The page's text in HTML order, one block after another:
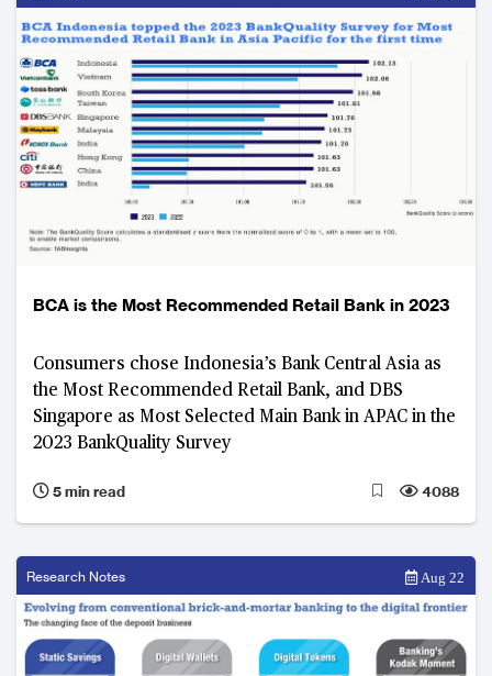
BCA is the Most Recommended Retail Bank in 2023
Consumers chose Indonesia’s Bank Central Asia as
the Most Recommended Retail Bank, and DBS
Singapore as Most Selected Main Bank in APAC in the
2023 BankQuality Survey
5 min read 4088
Research Notes Aug 22